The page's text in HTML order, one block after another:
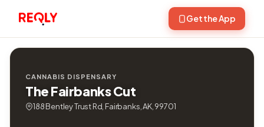
Get the App
CANNABIS DISPENSARY
The Fairbanks Cut
188 Bentley Trust Rd, Fairbanks, AK, 99701